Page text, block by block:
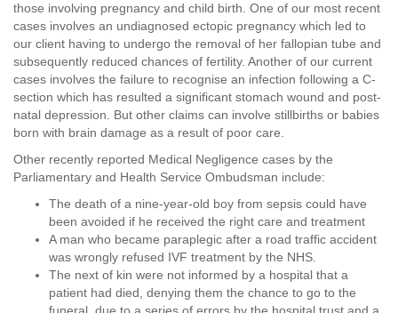
those involving pregnancy and child birth. One of our most recent
cases involves an undiagnosed ectopic pregnancy which led to
our client having to undergo the removal of her fallopian tube and
subsequently reduced chances of fertility. Another of our current
cases involves the failure to recognise an infection following a C-
section which has resulted a significant stomach wound and post-
natal depression. But other claims can involve stillbirths or babies
born with brain damage as a result of poor care.
Other recently reported Medical Negligence cases by the
Parliamentary and Health Service Ombudsman include:
The death of a nine-year-old boy from sepsis could have
been avoided if he received the right care and treatment
A man who became paraplegic after a road traffic accident
was wrongly refused IVF treatment by the NHS.
The next of kin were not informed by a hospital that a
patient had died, denying them the chance to go to the